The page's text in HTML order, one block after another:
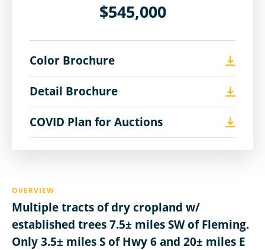
OVERVIEW
Multiple tracts of dry cropland w/
established trees 7.5± miles SW of Fleming.
Only 3.5± miles S of Hwy 6 and 20± miles E
$545,000
Color Brochure
Detail Brochure
COVID Plan for Auctions